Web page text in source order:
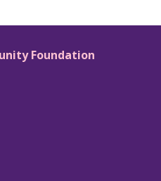
Foundation